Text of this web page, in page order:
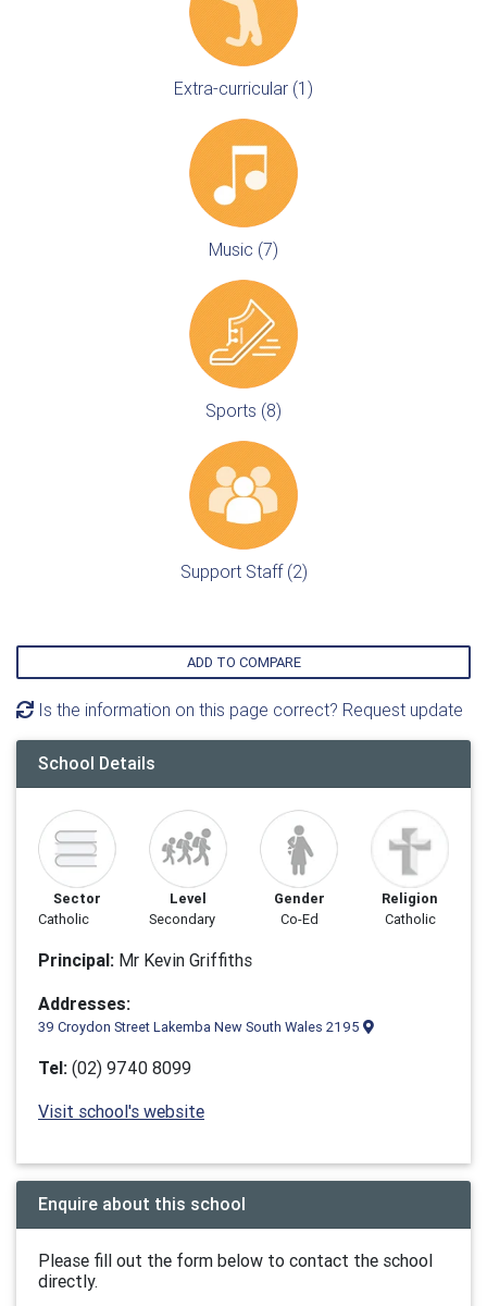
Extra-curricular (1)
Music (7)
Sports (8)
Support Staff (2)
ADD TO COMPARE
Is the information on this page correct? Request update
School Details
Sector
Catholic
Level
Secondary
Gender
Co-Ed
Religion
Catholic
Principal: Mr Kevin Griffiths
Addresses:
39 Croydon Street Lakemba New South Wales 2195
Tel: (02) 9740 8099
Visit school's website
Enquire about this school
Please fill out the form below to contact the school
directly.